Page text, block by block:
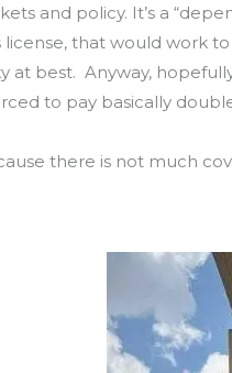
and policy. It’s a
license, that would work
at best. Anyway,
to pay basically
there is not much